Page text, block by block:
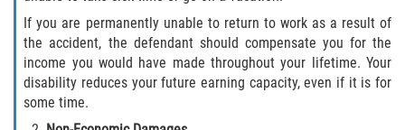
If you are permanently unable to return to work as a result of
the accident, the defendant should compensate you for the
income you would have made throughout your lifetime. Your
disability reduces your future earning capacity, even if it is for
some time.